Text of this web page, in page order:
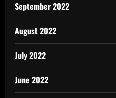
September 2022
August 2022
July 2022
June 2022